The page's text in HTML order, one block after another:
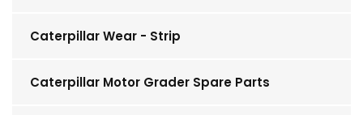
Caterpillar Wear - Strip
Caterpillar Motor Grader Spare Parts